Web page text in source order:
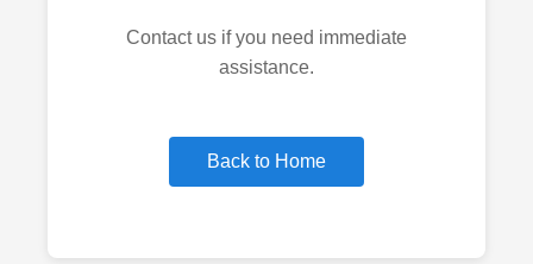
Contact us if you need immediate
assistance.
Back to Home